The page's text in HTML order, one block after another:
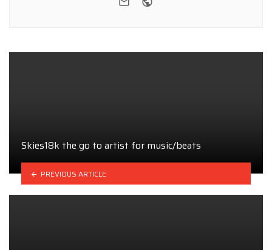
Skies18k the go to artist for music/beats
PREVIOUS ARTICLE